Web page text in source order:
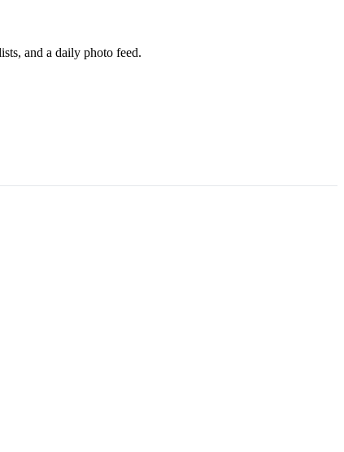
and a daily photo feed.